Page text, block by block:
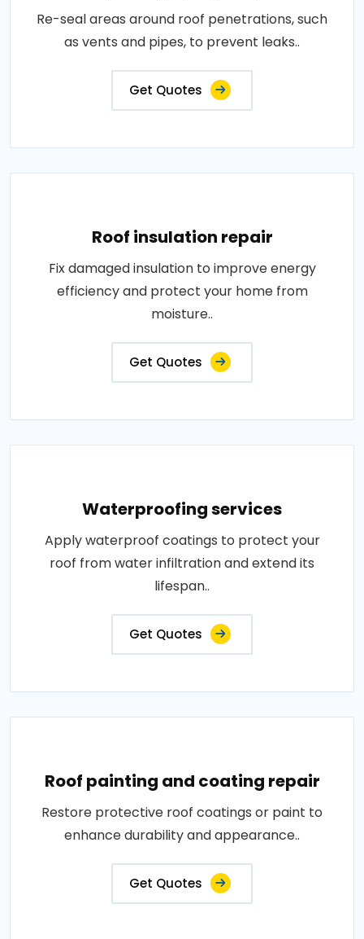
Re-seal areas around roof penetrations, such
as vents and pipes, to prevent leaks..
Get Quotes
Roof insulation repair
Fix damaged insulation to improve energy
efficiency and protect your home from
moisture..
Get Quotes
Waterproofing services
Apply waterproof coatings to protect your
roof from water infiltration and extend its
lifespan..
Get Quotes
Roof painting and coating repair
Restore protective roof coatings or paint to
enhance durability and appearance..
Get Quotes